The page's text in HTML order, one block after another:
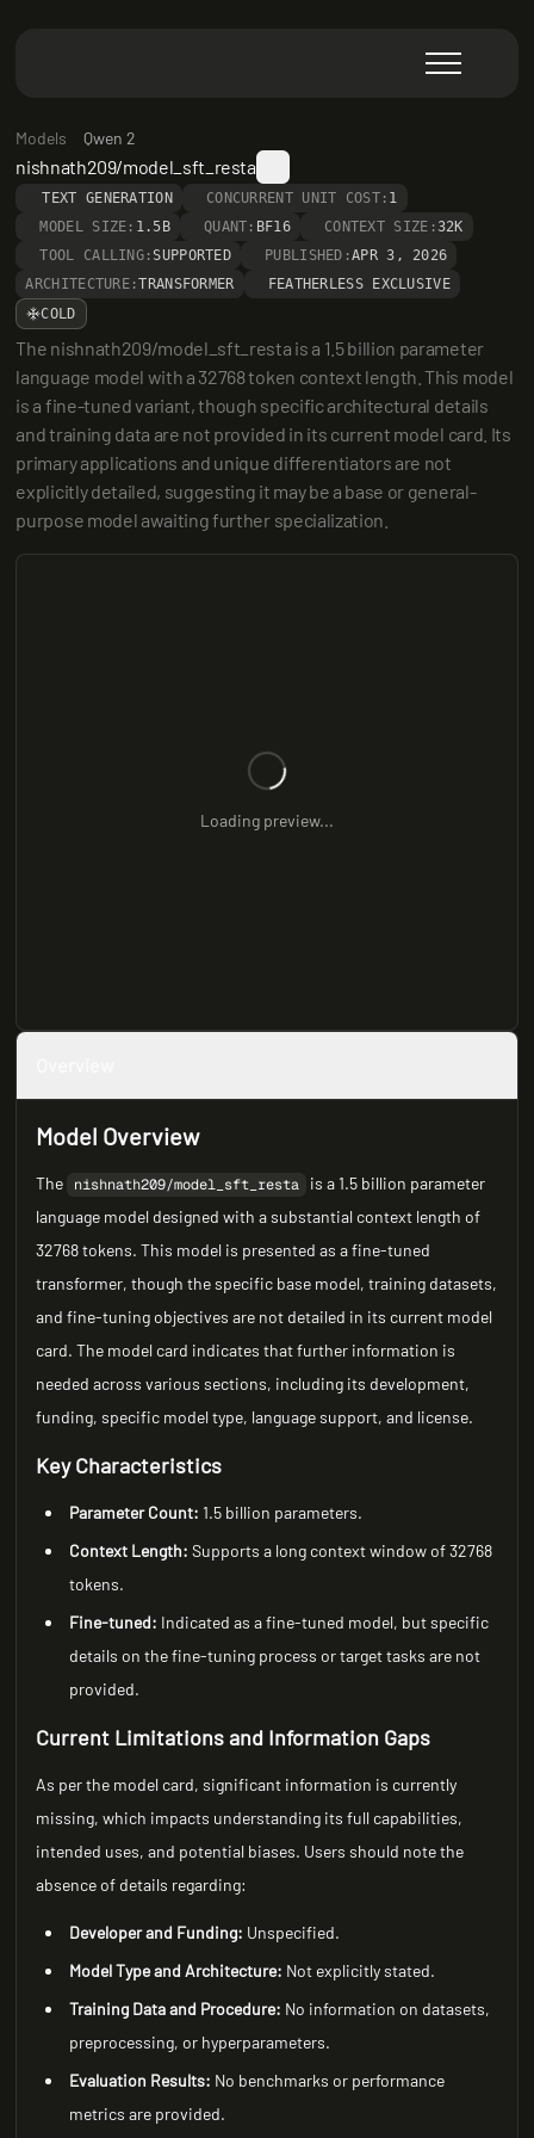
Models Qwen 2
nishnath209/model_sft_resta
TEXT GENERATION CONCURRENT UNIT COST: 1
MODEL SIZE: 1.5B QUANT: BF16 CONTEXT SIZE:32K
TOOL CALLING: SUPPORTED PUBLISHED:APR 3, 2026
ARCHITECTURE:TRANSFORMER
FEATHERLESS EXCLUSIVE
COLD
The nishnath209/model_sft_resta is a 1.5 billion parameter
language model with a 32768 token context length. This model
is a fine-tuned variant, though specific architectural details
and training data are not provided in its current model card. Its
primary applications and unique differentiators are not
explicitly detailed, suggesting it may be a base or general-
purpose model awaiting further specialization.
Loading preview...
Model Overview
The nishnath209/model_sft_resta
is a 1.5 billion parameter
language model designed with a substantial context length of
32768 tokens. This model is presented as a fine-tuned
transformer, though the specific base model, training datasets,
and fine-tuning objectives are not detailed in its current model
card. The model card indicates that further information is
needed across various sections, including its development,
funding, specific model type, language support, and license.
Key Characteristics
Parameter Count: 1.5 billion parameters.
Context Length: Supports a long context window of 32768
tokens.
Fine-tuned: Indicated as a fine-tuned model, but specific
details on the fine-tuning process or target tasks are not
provided.
Current Limitations and Information Gaps
As per the model card, significant information is currently
missing, which impacts understanding its full capabilities,
intended uses, and potential biases. Users should note the
absence of details regarding:
Developer and Funding: Unspecified.
Model Type and Architecture: Not explicitly stated.
Training Data and Procedure: No information on datasets,
preprocessing, or hyperparameters.
Evaluation Results: No benchmarks or performance
metrics are provided.